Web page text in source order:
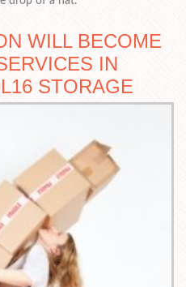
WILL BECOME
IN
STORAGE